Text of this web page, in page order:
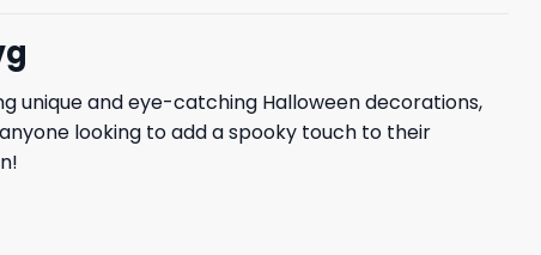
unique and eye-catching Halloween decorations,
looking to add a spooky touch to their